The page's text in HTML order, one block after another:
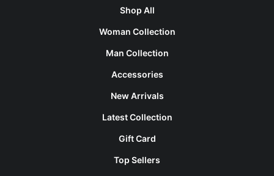
Shop All
Woman Collection
Man Collection
Accessories
New Arrivals
Latest Collection
Gift Card
Top Sellers